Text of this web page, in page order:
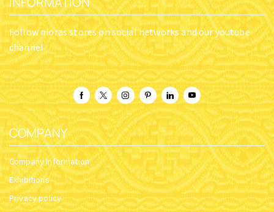
Follow nioras stores on social networks and our youtube
channel
COMPANY
Company Information
Exhibitions
Privacy policy